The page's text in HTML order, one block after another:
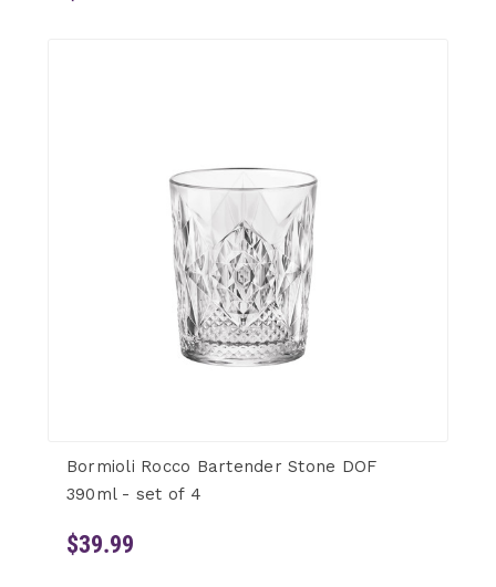
Bormioli Rocco Bartender Stone DOF
390ml - set of 4
$39.99